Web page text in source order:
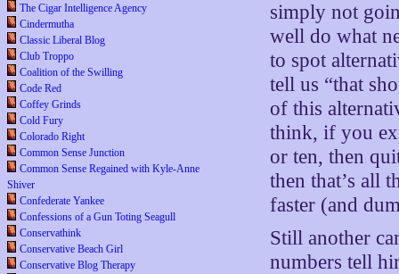
The Cigar Intelligence Agency
Cindermutha
Classic Liberal Blog
Club Troppo
Coalition of the Swilling
Code Red
Coffey Grinds
Cold Fury
Colorado Right
Common Sense Junction
Common Sense Regained with Kyle-Anne
Shiver
Confederate Yankee
Confessions of a Gun Toting Seagull
Conservathink
Conservative Beach Girl
Conservative Blog Therapy
simply not
well do what
to spot
tell us “that
of this
think, if you
or ten, then
then that’s all
faster (and
Still another
numbers tell